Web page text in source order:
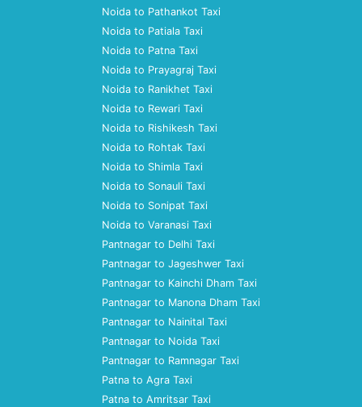
Noida to Pathankot Taxi
Noida to Patiala Taxi
Noida to Patna Taxi
Noida to Prayagraj Taxi
Noida to Ranikhet Taxi
Noida to Rewari Taxi
Noida to Rishikesh Taxi
Noida to Rohtak Taxi
Noida to Shimla Taxi
Noida to Sonauli Taxi
Noida to Sonipat Taxi
Noida to Varanasi Taxi
Pantnagar to Delhi Taxi
Pantnagar to Jageshwer Taxi
Pantnagar to Kainchi Dham Taxi
Pantnagar to Manona Dham Taxi
Pantnagar to Nainital Taxi
Pantnagar to Noida Taxi
Pantnagar to Ramnagar Taxi
Patna to Agra Taxi
Patna to Amritsar Taxi